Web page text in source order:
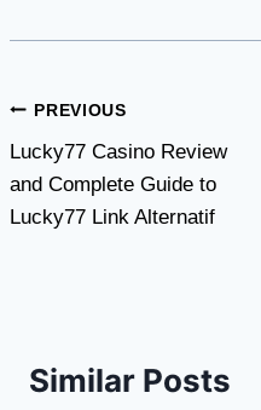
Post
navigation
PREVIOUS
Lucky77 Casino Review
and Complete Guide to
Lucky77 Link Alternatif
Similar Posts